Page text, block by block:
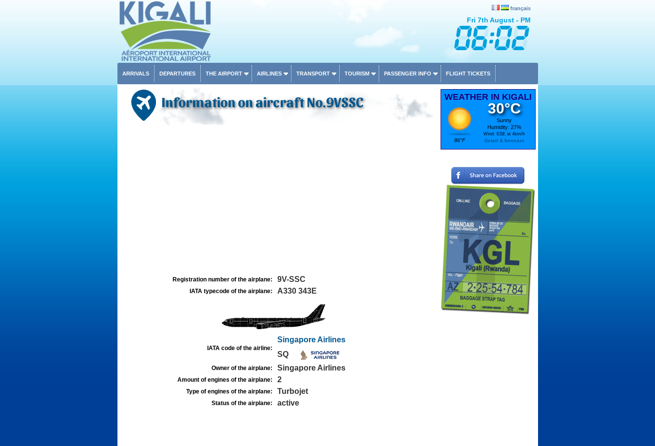
français
Fri 7th August - PM
ARRIVALS DEPARTURES THE AIRPORT AIRLINES TRANSPORT TOURISM PASSENGER INFO FLIGHT TICKETS
Information on aircraft No.9VSSC
Registration number of the airplane: 9V-SSC
IATA typecode of the airplane: A330 343E
IATA code of the airline:
Singapore Airlines
SQ
Owner of the airplane: Singapore Airlines
Amount of engines of the airplane: 2
Type of engines of the airplane: Turbojet
Status of the airplane: active
WEATHER IN KIGALI
86°F
30°C
Sunny
Humidity: 27%
Wind: ESE at 4km/h
Detail & forecast